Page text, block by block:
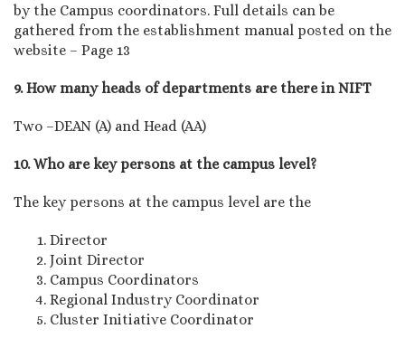
by the Campus coordinators. Full details can be
gathered from the establishment manual posted on the
website – Page 13
9. How many heads of departments are there in NIFT
Two –DEAN (A) and Head (AA)
10. Who are key persons at the campus level?
The key persons at the campus level are the
Director
Joint Director
Campus Coordinators
Regional Industry Coordinator
Cluster Initiative Coordinator